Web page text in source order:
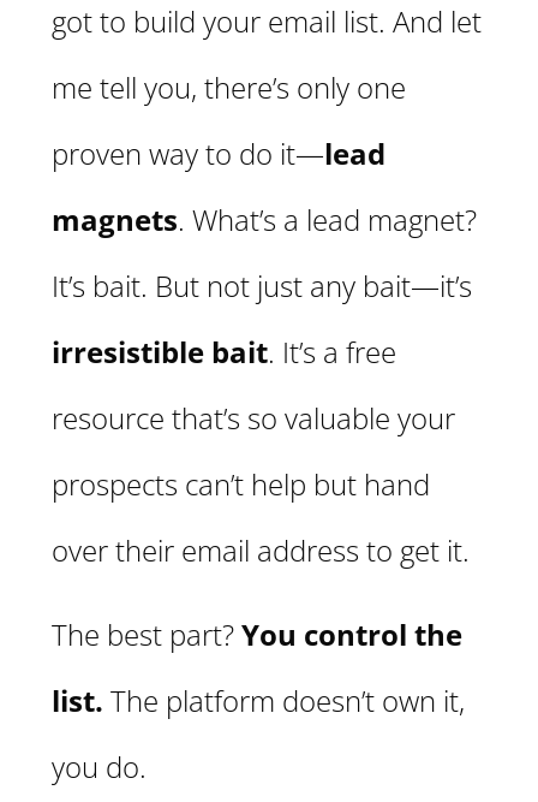
got to build your email list. And let
me tell you, there’s only one
proven way to do it—lead
magnets. What’s a lead magnet?
It’s bait. But not just any bait—it’s
irresistible bait. It’s a free
resource that’s so valuable your
prospects can’t help but hand
over their email address to get it.
The best part?You control the
list. The platform doesn’t own it,
you do.